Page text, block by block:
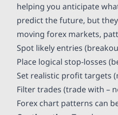
helping you anticipate
predict the future, but
moving forex markets,
Spot likely entries
Place logical stop-losses
Set realistic profit targets
Filter trades (trade with –
Forex chart patterns can